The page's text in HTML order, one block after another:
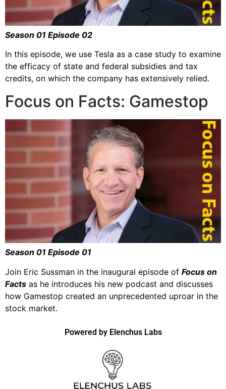
Season 01 Episode 02
In this episode, we use Tesla as a case study to examine
the efficacy of state and federal subsidies and tax
credits, on which the company has extensively relied.
Focus on Facts: Gamestop
Season 01 Episode 01
Join Eric Sussman in the inaugural episode of Focus on
Facts as he introduces his new podcast and discusses
how Gamestop created an unprecedented uproar in the
stock market.
Powered by Elenchus Labs